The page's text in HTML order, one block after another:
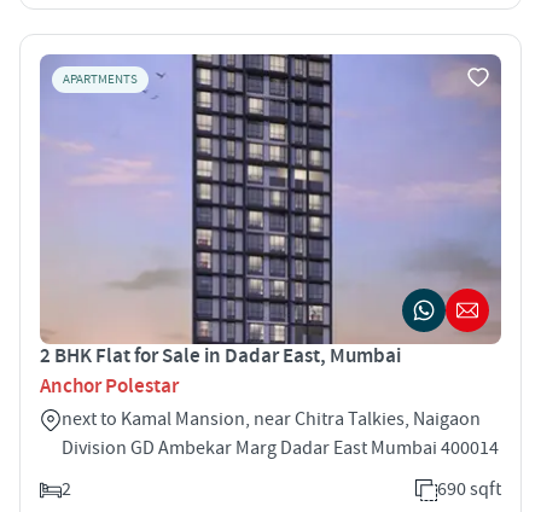
APARTMENTS
2 BHK Flat for Sale in Dadar East, Mumbai
Anchor Polestar
next to Kamal Mansion, near Chitra Talkies, Naigaon
Division GD Ambekar Marg Dadar East Mumbai 400014
2
690 sqft